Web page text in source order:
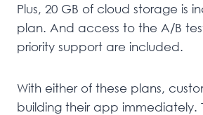
Plus, 20 GB of cloud storage is
plan. And access to the A/B
priority support are included.
With either of these plans,
building their app immediately.